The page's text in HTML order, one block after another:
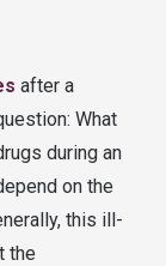
after a
What
during an
on the
this ill-
the